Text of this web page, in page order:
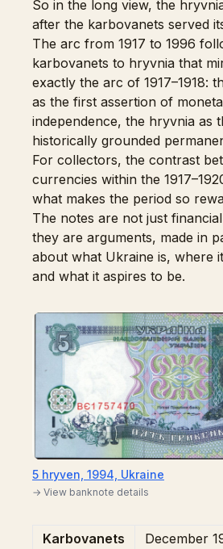
So in the long view, the
after the karbovanets served
The arc from 1917 to 1996
karbovanets to hryvnia that
exactly the arc of 1917–1918:
as the first assertion of
independence, the hryvnia as
historically grounded
For collectors, the contrast
currencies within the
what makes the period so
The notes are not just
they are arguments, made in
about what Ukraine is, where
and what it aspires to be.
5 hryven, 1994, Ukraine
→ View banknote details
Karbovanets
December